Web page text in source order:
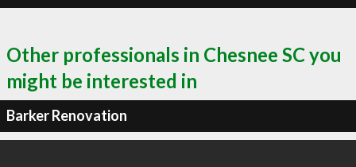
Other professionals in Chesnee SC you
might be interested in
Barker Renovation